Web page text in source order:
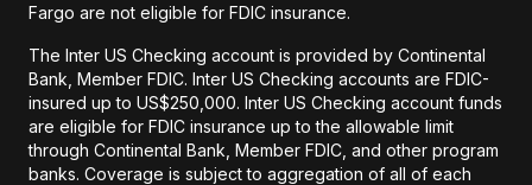
Fargo are not eligible for FDIC insurance.
The Inter US Checking account is provided by Continental
Bank, Member FDIC. Inter US Checking accounts are FDIC-
insured up to US$250,000. Inter US Checking account funds
are eligible for FDIC insurance up to the allowable limit
through Continental Bank, Member FDIC, and other program
banks. Coverage is subject to aggregation of all of each